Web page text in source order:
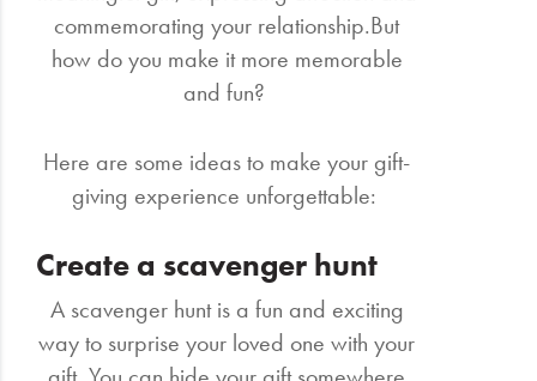
commemorating your relationship.But
how do you make it more memorable
and fun?
Here are some ideas to make your gift-
giving experience unforgettable:
Create a scavenger hunt
A scavenger hunt is a fun and exciting
way to surprise your loved one with your